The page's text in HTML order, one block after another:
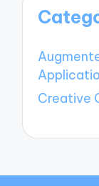
Creative